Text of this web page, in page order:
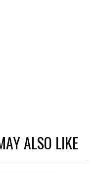
ALSO LIKE